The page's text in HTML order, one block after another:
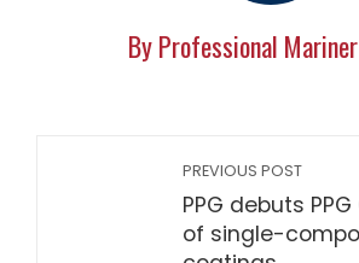
By Professional
PREVIOUS POST
PPG debuts
of single-